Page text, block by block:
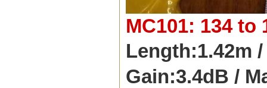
MC101: 134
Length:1.42m
Gain:3.4dB /